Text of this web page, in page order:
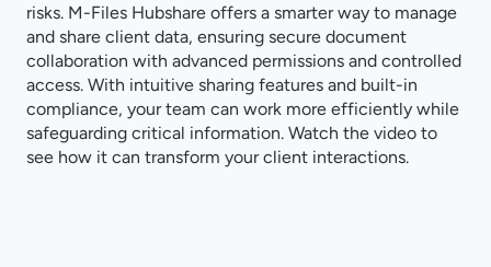
risks. M-Files Hubshare offers a smarter way to manage
and share client data, ensuring secure document
collaboration with advanced permissions and controlled
access. With intuitive sharing features and built-in
compliance, your team can work more efficiently while
safeguarding critical information. Watch the video to
see how it can transform your client interactions.